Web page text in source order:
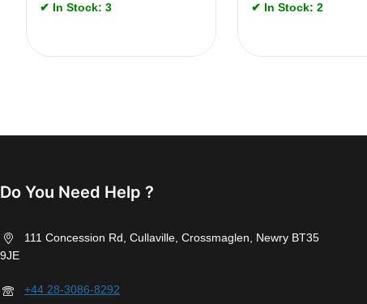
✔ In Stock: 3
✔ In Stock: 2
Do You Need Help ?
111 Concession Rd, Cullaville, Crossmaglen, Newry BT35
9JE
+44 28-3086-8292